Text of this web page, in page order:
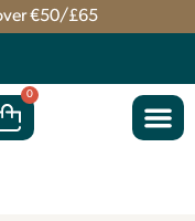
€50/£65
0